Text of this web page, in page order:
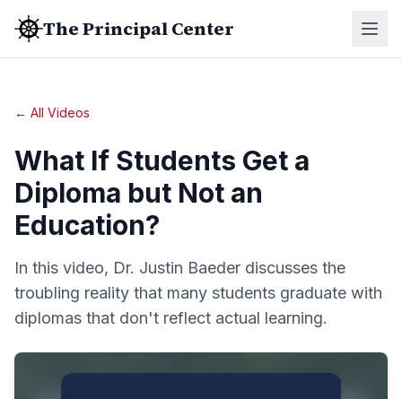
The Principal Center
← All Videos
What If Students Get a
Diploma but Not an
Education?
In this video, Dr. Justin Baeder discusses the
troubling reality that many students graduate with
diplomas that don't reflect actual learning.